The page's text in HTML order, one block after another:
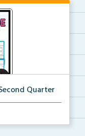
Quarter
for the en...